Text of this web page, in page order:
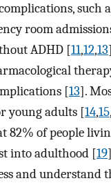
such
room
ADHD [11,12,13
[13].
young adults [14,15,
82% of people
into adulthood [19
and understand